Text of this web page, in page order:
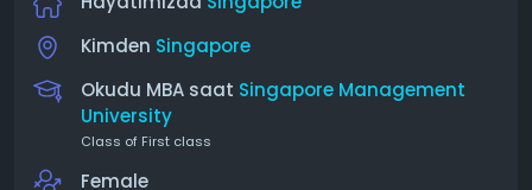
Kimden Singapore
Okudu MBA saat Singapore Management
University
Class of First class
Female